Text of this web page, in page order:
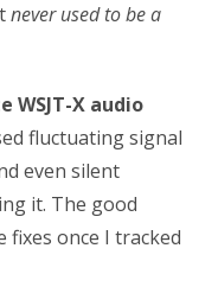
never used to be a
WSJT-X audio
fluctuating signal
even silent
it. The good
fixes once I tracked